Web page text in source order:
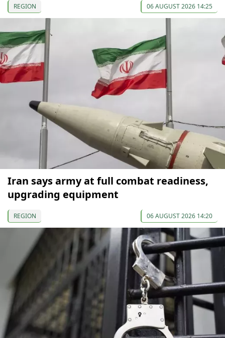
REGION 06 AUGUST 2026 14:25
Iran says army at full combat readiness,
upgrading equipment
REGION 06 AUGUST 2026 14:20